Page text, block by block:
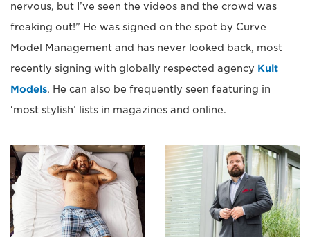
nervous, but I’ve seen the videos and the crowd was
freaking out!” He was signed on the spot by Curve
Model Management and has never looked back, most
recently signing with globally respected agency Kult
Models. He can also be frequently seen featuring in
‘most stylish’ lists in magazines and online.